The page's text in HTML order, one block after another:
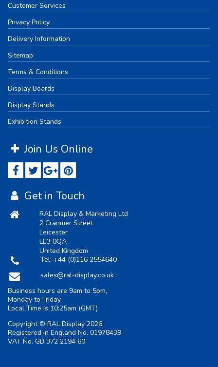
Customer Services
Privacy Policy
Delivery Information
Sitemap
Terms & Conditions
Display Boards
Display Stands
Exhibition Stands
Join Us Online
Get in Touch
RAL Display & Marketing Ltd
2 Cranmer Street
Leicester
LE3 0QA
United Kingdom
Tel:+44 (0)116 2554640
sales@ral-display.co.uk
Business hours are 9am to 5pm,
Monday to Friday
Local Time is 10:25am (GMT)
Copyright © RAL Display 2026
Registered in England No. 01978439
VAT No. GB 372 2194 60